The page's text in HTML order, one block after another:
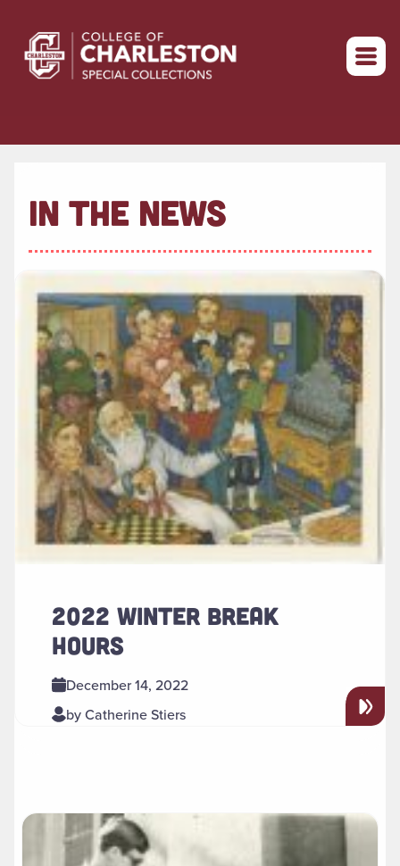
Return to home
IN THE NEWS
2022 WINTER BREAK
HOURS
December 14, 2022
by Catherine Stiers
Read more about " 2022 Winter Break Hours"
Read more about " Fall 2022 Reading Room Access and